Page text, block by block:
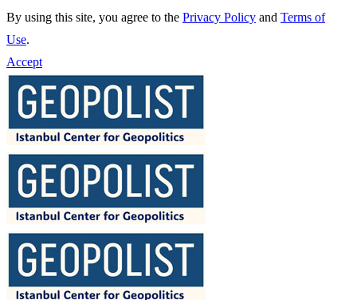
By using this site, you agree to the Privacy Policy and Terms of
Use.
Accept